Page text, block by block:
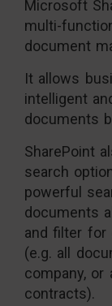
Microsoft
multi-
document
It allows
intelligent
documents
SharePoint
search
powerful
documents
and filter for
(e.g. all
company, or
contracts).